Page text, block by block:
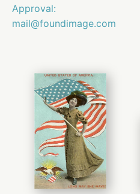
Approval:
mail@foundimage.com